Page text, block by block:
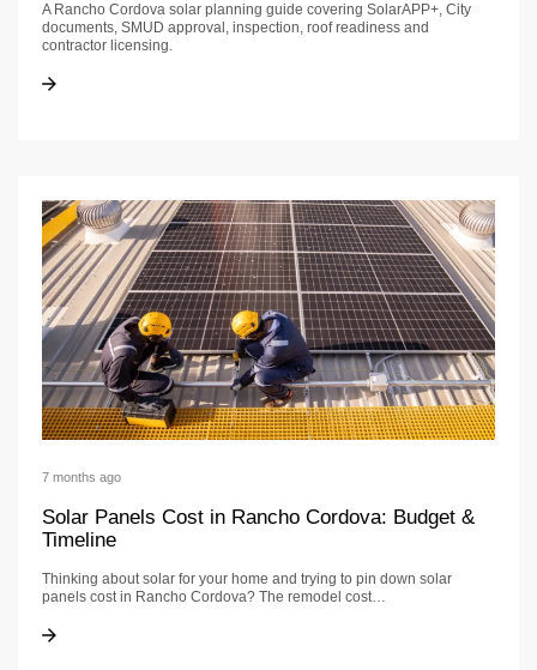
A Rancho Cordova solar planning guide covering SolarAPP+, City
documents, SMUD approval, inspection, roof readiness and
contractor licensing.
Solar Project Planning in Rancho Cordova: Permits, Licensing & Handoffs
7 months ago
Solar Panels Cost in Rancho Cordova: Budget &
Timeline
Thinking about solar for your home and trying to pin down solar
panels cost in Rancho Cordova? The remodel cost…
Solar Panels Cost in Rancho Cordova: Budget & Timeline